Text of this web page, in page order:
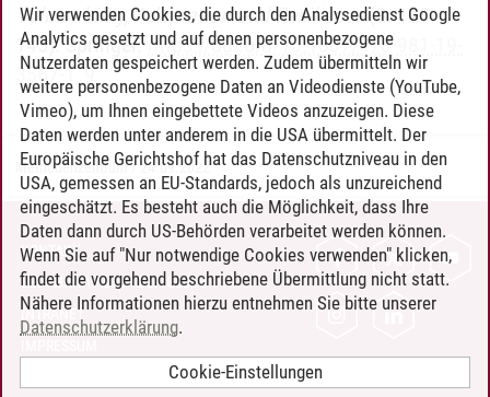
Vulnerability, Adaptation and Resilience(S. 123-
145). Springer. https://doi.org/10.1007/978-981-19-
3567-1_9
Methodenzentrum/24.09.2022
KONTAKT
LEUPHANA ALS ARBEITGEBER
INTRANET
Wir verwenden Cookies, die durch den Analysedienst Google
Analytics gesetzt und auf denen personenbezogene
Nutzerdaten gespeichert werden. Zudem übermitteln wir
weitere personenbezogene Daten an Videodienste (YouTube,
Vimeo), um Ihnen eingebettete Videos anzuzeigen. Diese
Daten werden unter anderem in die USA übermittelt. Der
Europäische Gerichtshof hat das Datenschutzniveau in den
USA, gemessen an EU-Standards, jedoch als unzureichend
eingeschätzt. Es besteht auch die Möglichkeit, dass Ihre
Daten dann durch US-Behörden verarbeitet werden können.
Wenn Sie auf "Nur notwendige Cookies verwenden" klicken,
findet die vorgehend beschriebene Übermittlung nicht statt.
Nähere Informationen hierzu entnehmen Sie bitte unserer
Datenschutzerklärung.
Cookie-Einstellungen